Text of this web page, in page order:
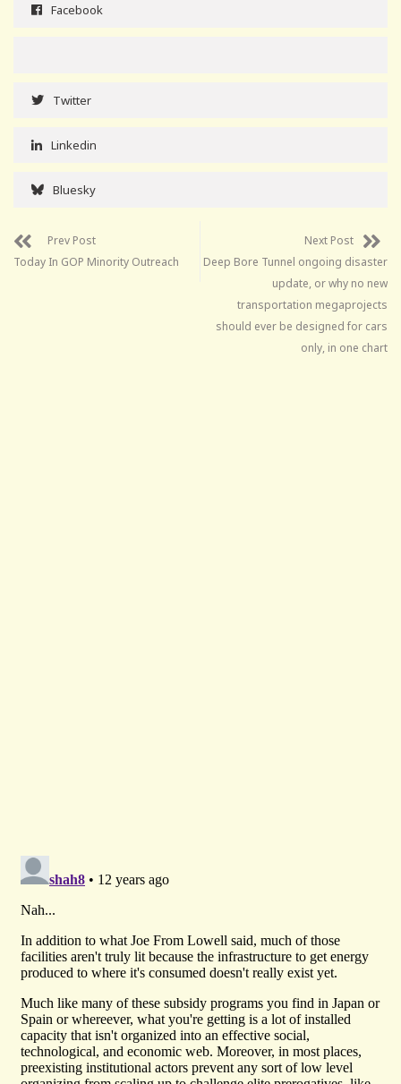
Facebook
Twitter
Linkedin
Bluesky
Prev Post
Today In GOP Minority Outreach
Next Post
Deep Bore Tunnel ongoing disaster
update, or why no new
transportation megaprojects
should ever be designed for cars
only, in one chart